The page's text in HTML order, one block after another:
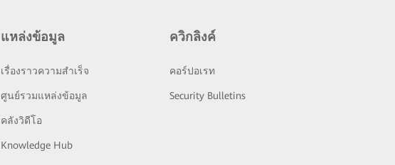
แหล่งข้อมูล
เรื่องราวความสำเร็จ
ศูนย์รวมแหล่งข้อมูล
คลังวิดีโอ
Knowledge Hub
ควิกลิงค์
คอร์ปอเรท
Security Bulletins